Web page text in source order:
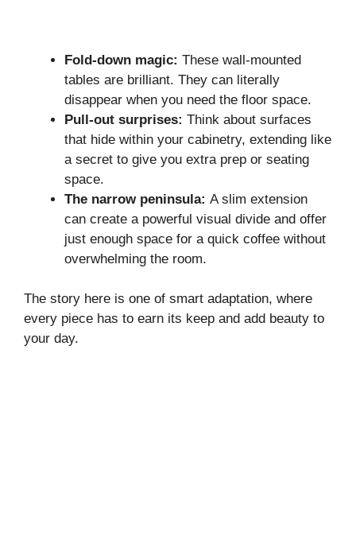
Fold-down magic: These wall-mounted
tables are brilliant. They can literally
disappear when you need the floor space.
Pull-out surprises: Think about surfaces
that hide within your cabinetry, extending like
a secret to give you extra prep or seating
space.
The narrow peninsula: A slim extension
can create a powerful visual divide and offer
just enough space for a quick coffee without
overwhelming the room.
The story here is one of smart adaptation, where
every piece has to earn its keep and add beauty to
your day.